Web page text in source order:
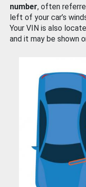
number, often
left of your car’s
Your VIN is also
and it may be shown